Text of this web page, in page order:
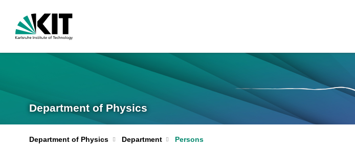
Department of Physics
Department of Physics Department Persons